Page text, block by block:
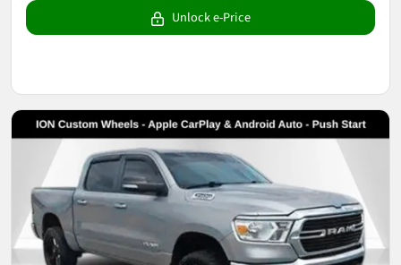
Unlock e-Price